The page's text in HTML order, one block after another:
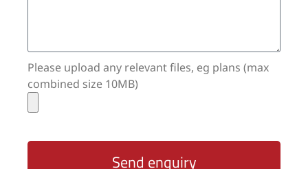
Please upload any relevant files, eg plans (max
combined size 10MB)
Send enquiry